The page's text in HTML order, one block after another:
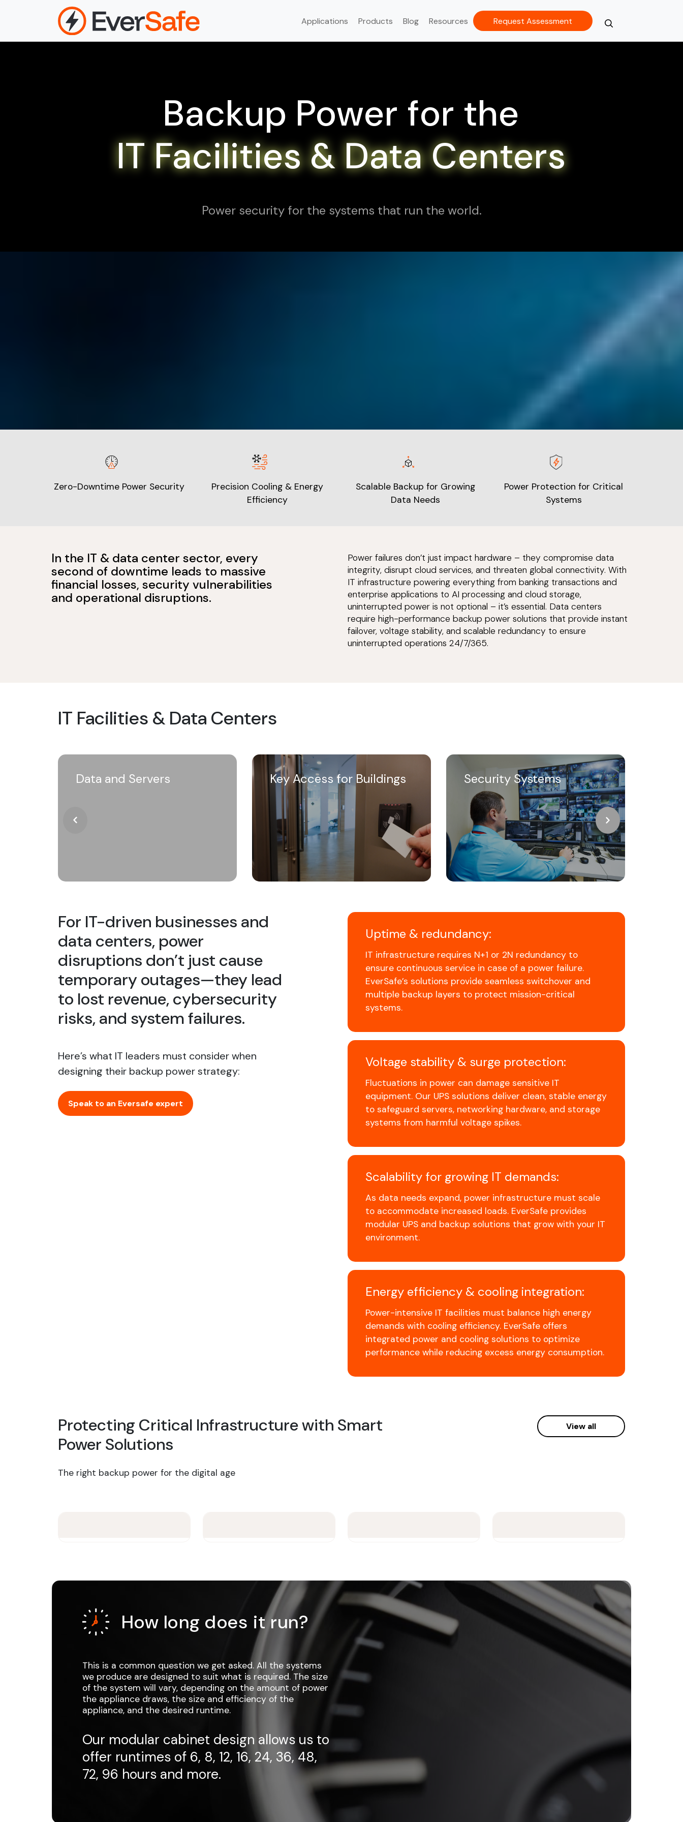
Applications Products Blog Resources Request Assessment
Search
Backup Power for the
IT Facilities & Data Centers
Power security for the systems that run the world.
Zero-Downtime Power Security
Precision Cooling & Energy
Efficiency
Scalable Backup for Growing
Data Needs
Power Protection for Critical
Systems
In the IT & data center sector, every
second of downtime leads to massive
financial losses, security vulnerabilities
and operational disruptions.
Power failures don’t just impact hardware – they compromise data
integrity, disrupt cloud services, and threaten global connectivity. With
IT infrastructure powering everything from banking transactions and
enterprise applications to AI processing and cloud storage,
uninterrupted power is not optional – it’s essential. Data centers
require high-performance backup power solutions that provide instant
failover, voltage stability, and scalable redundancy to ensure
uninterrupted operations 24/7/365.
IT Facilities & Data Centers
Data and Servers Key Access for Buildings Security Systems
For IT-driven businesses and
data centers, power
disruptions don’t just cause
temporary outages—they lead
to lost revenue, cybersecurity
risks, and system failures.
Here’s what IT leaders must consider when
designing their backup power strategy:
Speak to an Eversafe expert
Uptime & redundancy:
IT infrastructure requires N+1 or 2N redundancy to
ensure continuous service in case of a power failure.
EverSafe’s solutions provide seamless switchover and
multiple backup layers to protect mission-critical
systems.
Voltage stability & surge protection:
Fluctuations in power can damage sensitive IT
equipment. Our UPS solutions deliver clean, stable energy
to safeguard servers, networking hardware, and storage
systems from harmful voltage spikes.
Scalability for growing IT demands:
As data needs expand, power infrastructure must scale
to accommodate increased loads. EverSafe provides
modular UPS and backup solutions that grow with your IT
environment.
Energy efficiency & cooling integration:
Power-intensive IT facilities must balance high energy
demands with cooling efficiency. EverSafe offers
integrated power and cooling solutions to optimize
performance while reducing excess energy consumption.
Protecting Critical Infrastructure with Smart
Power Solutions
The right backup power for the digital age
View all
How long does it run?
This is a common question we get asked. All the systems
we produce are designed to suit what is required. The size
of the system will vary, depending on the amount of power
the appliance draws, the size and efficiency of the
appliance, and the desired runtime.
Our modular cabinet design allows us to
offer runtimes of 6, 8, 12, 16, 24, 36, 48,
72, 96 hours and more.